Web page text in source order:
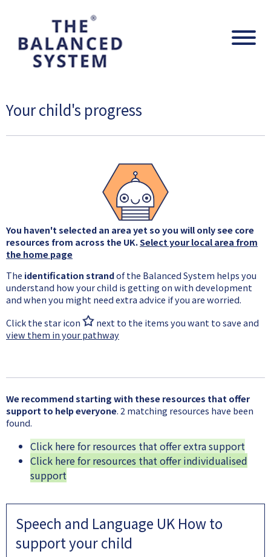
The Balanced System Pathway
Your child's progress
You haven't selected an area yet so you will only see core
resources from across the UK.Select your local area from
the home page
The identification strandof the Balanced System helps you
understand how your child is getting on with development
and when you might need extra advice if you are worried.
Click the star icon
next to the items you want to save and
view them in your pathway
We recommend starting with these resources that offer
support to help everyone. 2 matching resources have been
found.
Click here for resources that offer extra support
Click here for resources that offer individualised
support
Speech and Language UK How to
support your child